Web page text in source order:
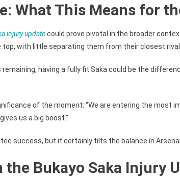
What This Means for
injury updatecould prove pivotal in the broader
top, with little separating them from their closest
having a fully fit Saka could be the
of the moment: “We are entering the most
us a big boost.”
success, but it certainly tilts the balance in
the Bukayo Saka Injury